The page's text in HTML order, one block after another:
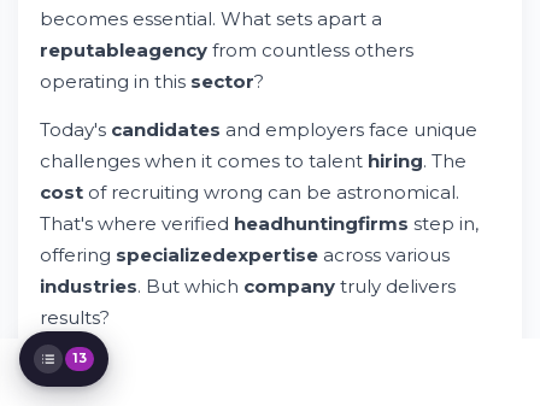
Evaluating Cost and Value in Recruitment
Services
Privacy, Legal Compliance, and Professional
Building a Long-Term Partnership with
Your Recruiter
Making Your Final Decision: Choosing the
Right Headhunter
Industry Evolution
Connecting Candidates with Opportunity
Making Your Next Move with Confidence
13
becomes essential. What sets apart a
reputableagency from countless others
operating in this sector?
Today's candidates and employers face unique
challenges when it comes to talent hiring. The
cost of recruiting wrong can be astronomical.
That's where verified headhuntingfirms step in,
offering specializedexpertise across various
industries. But which company truly delivers
results?
Theleading
international